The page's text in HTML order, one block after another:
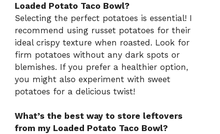
Loaded Potato Taco Bowl?
Selecting the perfect potatoes is essential! I
recommend using russet potatoes for their
ideal crispy texture when roasted. Look for
firm potatoes without any dark spots or
blemishes. If you prefer a healthier option,
you might also experiment with sweet
potatoes for a delicious twist!
What’s the best way to store leftovers
from my Loaded Potato Taco Bowl?